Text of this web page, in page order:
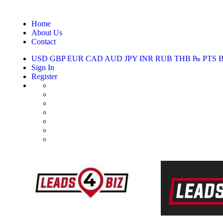
Home
About Us
Contact
USD GBP EUR CAD AUD JPY INR RUB THB ₧ PTS
Sign In
Register